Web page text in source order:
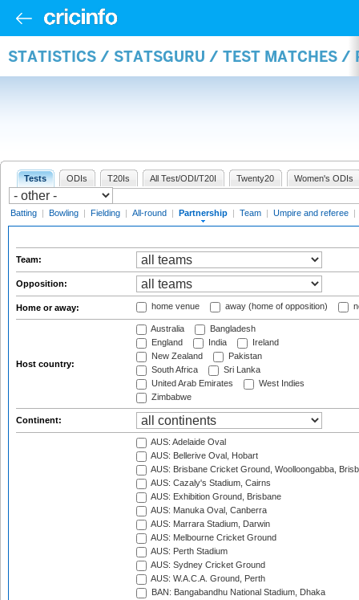
STATISTICS / STATSGURU / TEST MATCHES /
Tests ODIs T20Is All Test/ODI/T20I Twenty20 Women's ODIs
Batting | Bowling | Fielding | All-round | Partnership | Team | Umpire and referee |
Team:
Opposition:
Home or away: home venue away (home of opposition)
Host country:
Australia
Bangladesh
England
India
Ireland
New Zealand
Pakistan
South Africa
Sri Lanka
United Arab Emirates
West Indies
Zimbabwe
Continent:
AUS: Adelaide Oval
AUS: Bellerive Oval, Hobart
AUS: Brisbane Cricket Ground, Woolloongabba,
AUS: Cazaly's Stadium, Cairns
AUS: Exhibition Ground, Brisbane
AUS: Manuka Oval, Canberra
AUS: Marrara Stadium, Darwin
AUS: Melbourne Cricket Ground
AUS: Perth Stadium
AUS: Sydney Cricket Ground
AUS: W.A.C.A. Ground, Perth
BAN: Bangabandhu National Stadium, Dhaka